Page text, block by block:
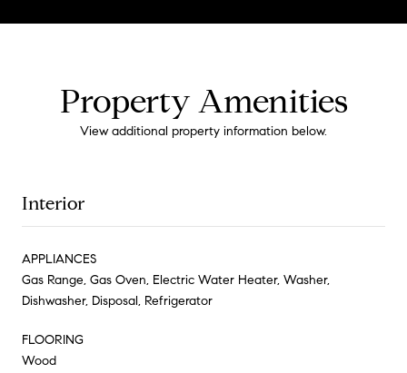
Property Amenities
View additional property information below.
Interior
APPLIANCES
Gas Range, Gas Oven, Electric Water Heater, Washer,
Dishwasher, Disposal, Refrigerator
FLOORING
Wood